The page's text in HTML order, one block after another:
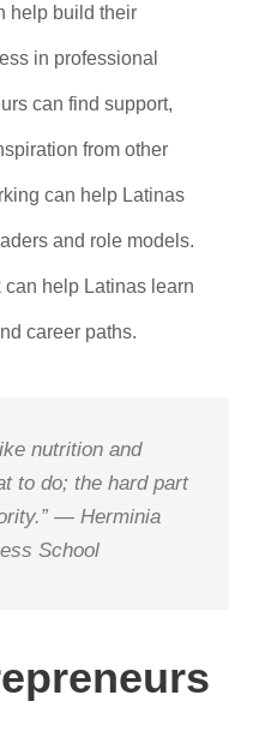
help build their
in professional
can find support,
from other
can help Latinas
and role models.
help Latinas learn
career paths.
nutrition and
to do; the hard part
— Herminia
School